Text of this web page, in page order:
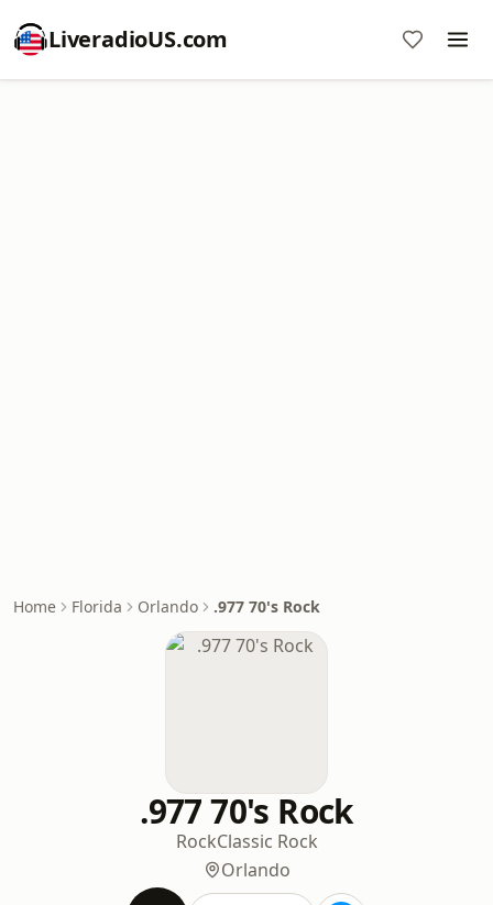
LiveradioUS.com
Home Florida Orlando .977 70's Rock
.977 70's Rock
RockClassic Rock
Orlando